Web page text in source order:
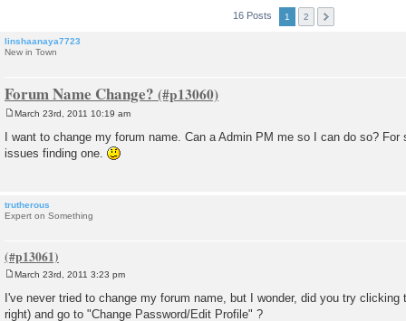
16 Posts 1 2
linshaanaya7723
New in Town
Forum Name Change?
s
t
March 23rd, 2011 10:19 am
I want to change my forum name. Can a Admin PM me so I can do so? For
issues finding one.
trutherous
Expert on Something
s
t
March 23rd, 2011 3:23 pm
I've never tried to change my forum name, but I wonder, did you try clicking
right) and go to "Change Password/Edit Profile" ?